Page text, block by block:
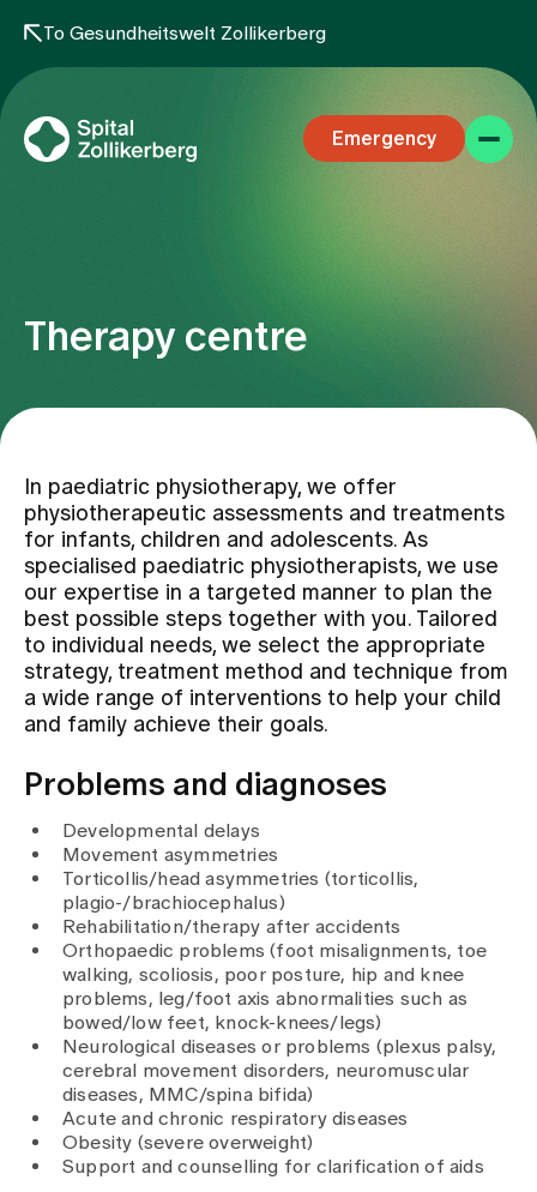
To Gesundheitswelt Zollikerberg
Emergency
Specialist areas
Team
Assigning
Events
Latest news
Jobs & Career
Contact us
Baby gallery
Blog
Media
Publications
Therapy centre
In paediatric physiotherapy, we offer
physiotherapeutic assessments and treatments
for infants, children and adolescents. As
specialised paediatric physiotherapists, we use
our expertise in a targeted manner to plan the
best possible steps together with you. Tailored
to individual needs, we select the appropriate
strategy, treatment method and technique from
a wide range of interventions to help your child
and family achieve their goals.
Problems and diagnoses
Developmental delays
Movement asymmetries
Torticollis/head asymmetries (torticollis,
plagio-/brachiocephalus)
Rehabilitation/therapy after accidents
Orthopaedic problems (foot misalignments, toe
walking, scoliosis, poor posture, hip and knee
problems, leg/foot axis abnormalities such as
bowed/low feet, knock-knees/legs)
Neurological diseases or problems (plexus palsy,
cerebral movement disorders, neuromuscular
diseases, MMC/spina bifida)
Acute and chronic respiratory diseases
Obesity (severe overweight)
Support and counselling for clarification of aids